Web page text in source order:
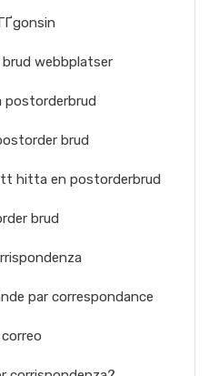
webbplatser
brud
hitta en postorderbrud
brud
par correspondance